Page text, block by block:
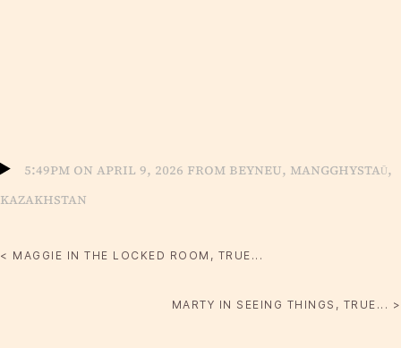
5:49pm on April 9, 2026 from Beyneu, Mangghystaū,
Kazakhstan
< MAGGIE IN THE LOCKED ROOM, TRUE...
MARTY IN SEEING THINGS, TRUE... >